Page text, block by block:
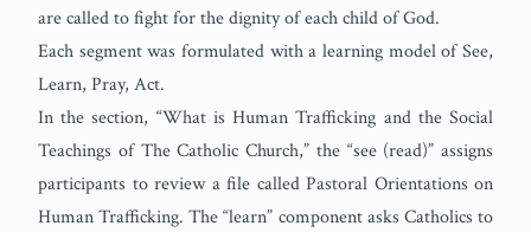
are called to fight for the dignity of each child of God.
Each segment was formulated with a learning model of See,
Learn, Pray, Act.
In the section, “What is Human Trafficking and the Social
Teachings of The Catholic Church,” the “see (read)” assigns
participants to review a file called Pastoral Orientations on
Human Trafficking. The “learn” component asks Catholics to